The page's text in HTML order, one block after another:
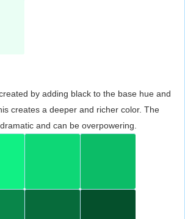
by adding black to the base hue and
creates a deeper and richer color. The
and can be overpowering.